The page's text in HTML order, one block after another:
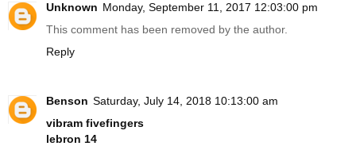
Unknown Monday, September 11, 2017 12:03:00 pm
This comment has been removed by the author.
Reply
Benson Saturday, July 14, 2018 10:13:00 am
vibram fivefingers
lebron 14